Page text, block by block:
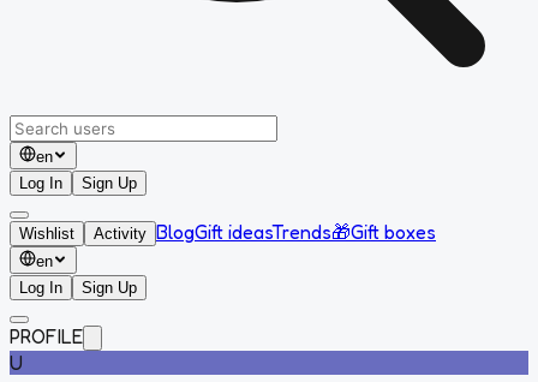
en
Log In
Sign Up
Wishlist Activity BlogGift ideasTrends🎁Gift boxes
en
Log In
Sign Up
PROFILE
U